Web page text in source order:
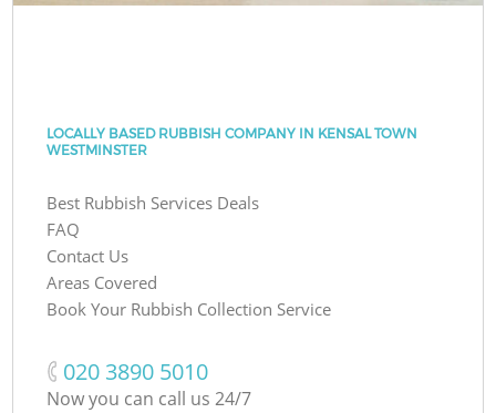
LOCALLY BASED RUBBISH COMPANY IN KENSAL TOWN
WESTMINSTER
Best Rubbish Services Deals
FAQ
Contact Us
Areas Covered
Book Your Rubbish Collection Service
‎020 3890 5010
Now you can call us 24/7